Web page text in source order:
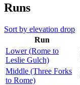
Runs
Sort by elevation drop
Run
Lower (Rome to
Leslie Gulch)
Middle (Three Forks
to Rome)